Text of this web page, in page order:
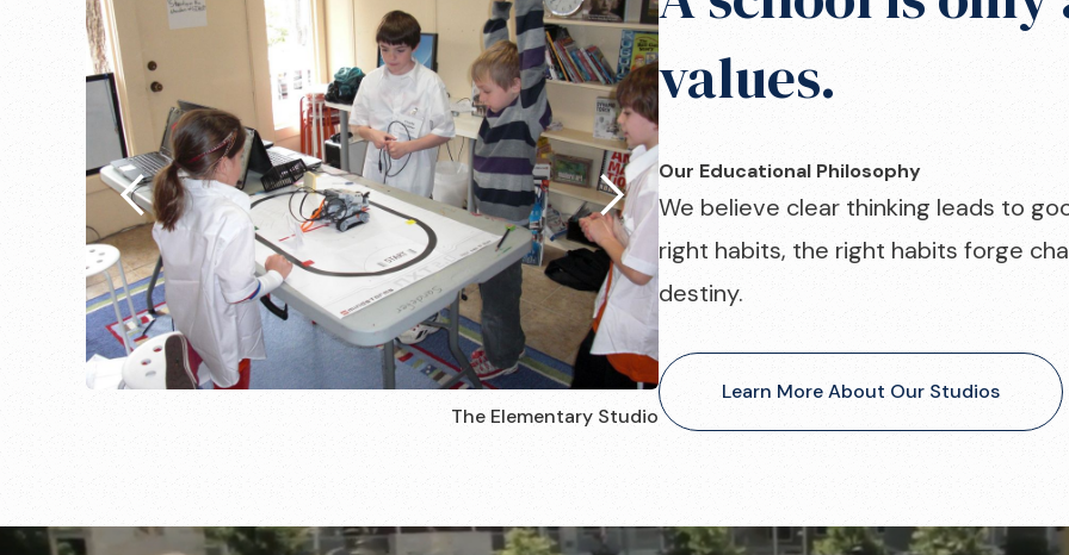
The Elementary Studio
values.
Our Educational Philosophy
We believe clear thinking leads to
right habits, the right habits forge
destiny.
Learn More About Our Studios